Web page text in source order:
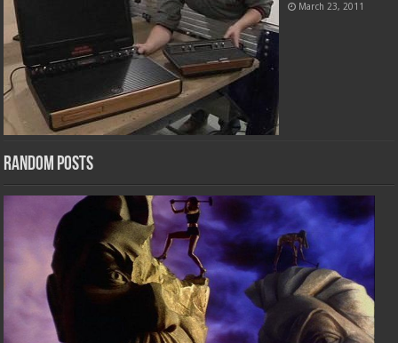
March 23, 2011
Random Posts